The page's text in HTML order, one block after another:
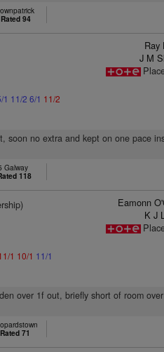
Rated 94
1 11/2 6/1 11/2
Ray
J M
soon no extra and kept on one pace
Galway
118
1 10/1 11/1
Eamonn
K J
over 1f out, briefly short of room
Rated 71